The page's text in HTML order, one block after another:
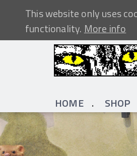
This website only uses
functionality.More info
HOME SHOP